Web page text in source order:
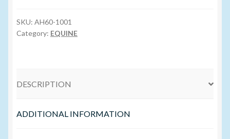
Volume Buyers
SKU: AH60-1001
Category: EQUINE
DESCRIPTION
ADDITIONAL INFORMATION